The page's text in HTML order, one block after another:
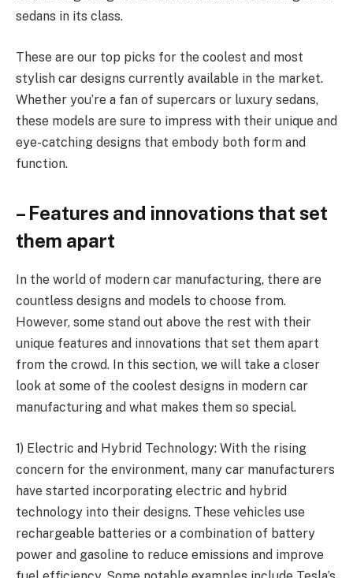
sedans in its class.
These are our top picks for the coolest and most
stylish car designs currently available in the market.
Whether you’re a fan of supercars or luxury sedans,
these models are sure to impress with their unique and
eye-catching designs that embody both form and
function.
– Features and innovations that set
them apart
In the world of modern car manufacturing, there are
countless designs and models to choose from.
However, some stand out above the rest with their
unique features and innovations that set them apart
from the crowd. In this section, we will take a closer
look at some of the coolest designs in modern car
manufacturing and what makes them so special.
1) Electric and Hybrid Technology: With the rising
concern for the environment, many car manufacturers
have started incorporating electric and hybrid
technology into their designs. These vehicles use
rechargeable batteries or a combination of battery
power and gasoline to reduce emissions and improve